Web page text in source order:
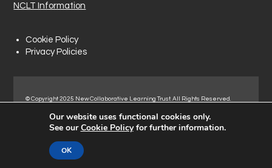
NCLT Information
Cookie Policy
Privacy Policies
© Copyright 2025 New Collaborative Learning Trust. All Rights Reserved.
Normanton Industrial Estate, Normanton, WF6 1RN.
Our website uses functional cookies only.
See ourCookie Policyfor further information.
OK